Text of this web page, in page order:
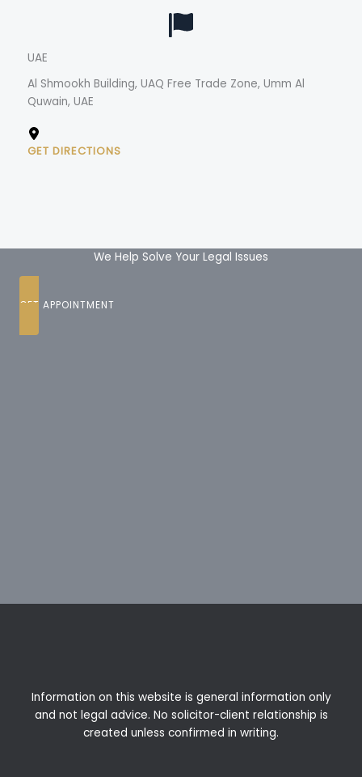
UAE
Al Shmookh Building, UAQ Free Trade Zone, Umm Al
Quwain, UAE
GET DIRECTIONS
We Help Solve Your Legal Issues
GET APPOINTMENT
Information on this website is general information only
and not legal advice. No solicitor-client relationship is
created unless confirmed in writing.